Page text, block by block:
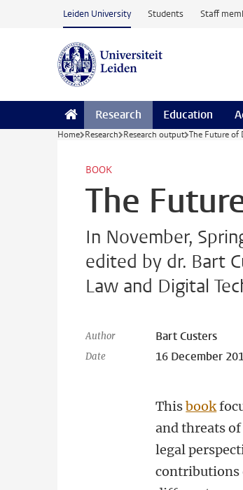
Skip to main content
Leiden University Students Staff
Research Education
Home Research Research output The Future of
BOOK
The
In November,
edited by dr. Bart
Law and Digital
Author Bart Custers
Date 16 December
Thisbook
and threats
legal
contributions